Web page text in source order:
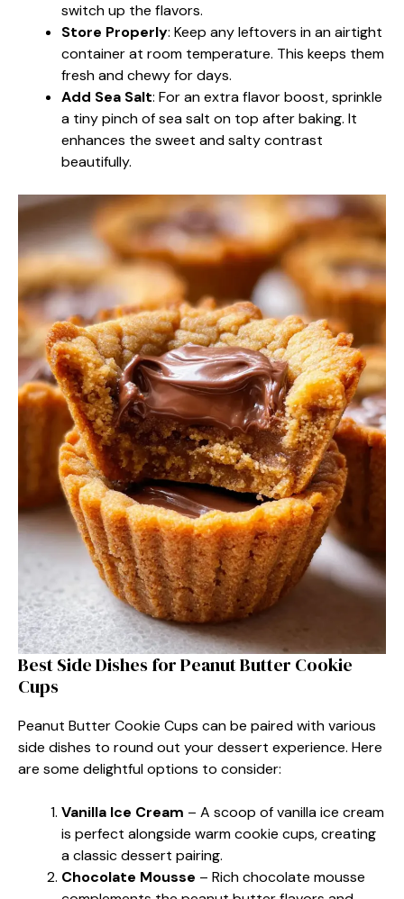
switch up the flavors.
Store Properly: Keep any leftovers in an airtight
container at room temperature. This keeps them
fresh and chewy for days.
Add Sea Salt: For an extra flavor boost, sprinkle
a tiny pinch of sea salt on top after baking. It
enhances the sweet and salty contrast
beautifully.
Best Side Dishes for Peanut Butter Cookie
Cups
Peanut Butter Cookie Cups can be paired with various
side dishes to round out your dessert experience. Here
are some delightful options to consider:
Vanilla Ice Cream – A scoop of vanilla ice cream
is perfect alongside warm cookie cups, creating
a classic dessert pairing.
Chocolate Mousse – Rich chocolate mousse